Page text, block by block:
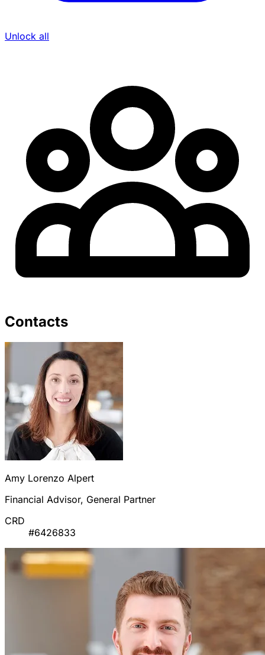
Unlock all
Contacts
Amy Lorenzo Alpert
Financial Advisor, General Partner
CRD
#6426833